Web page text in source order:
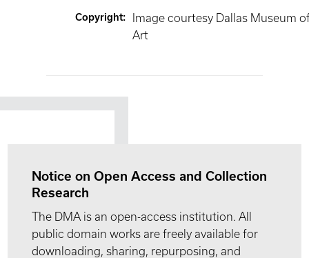
Copyright:
Image courtesy Dallas Museum
Art
Notice on Open Access and Collection
Research
The DMA is an open-access institution. All
public domain works are freely available for
downloading, sharing, repurposing, and